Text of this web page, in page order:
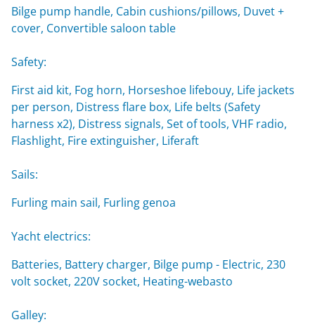
Bilge pump handle, Cabin cushions/pillows, Duvet +
cover, Convertible saloon table
Safety:
First aid kit, Fog horn, Horseshoe lifebouy, Life jackets
per person, Distress flare box, Life belts (Safety
harness x2), Distress signals, Set of tools, VHF radio,
Flashlight, Fire extinguisher, Liferaft
Sails:
Furling main sail, Furling genoa
Yacht electrics:
Batteries, Battery charger, Bilge pump - Electric, 230
volt socket, 220V socket, Heating-webasto
Galley: